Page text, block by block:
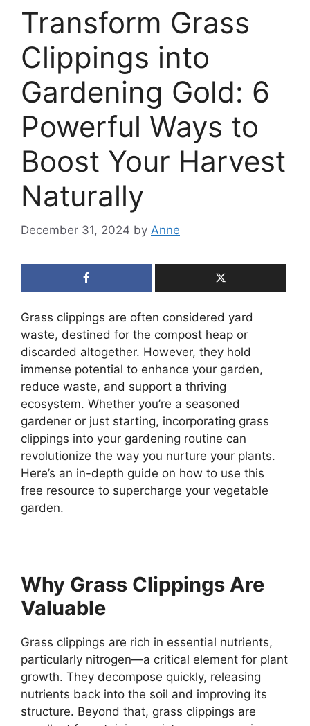
Transform Grass
Clippings into
Gardening Gold: 6
Powerful Ways to
Boost Your Harvest
Naturally
December 31, 2024 by Anne
Grass clippings are often considered yard
waste, destined for the compost heap or
discarded altogether. However, they hold
immense potential to enhance your garden,
reduce waste, and support a thriving
ecosystem. Whether you’re a seasoned
gardener or just starting, incorporating grass
clippings into your gardening routine can
revolutionize the way you nurture your plants.
Here’s an in-depth guide on how to use this
free resource to supercharge your vegetable
garden.
Why Grass Clippings Are
Valuable
Grass clippings are rich in essential nutrients,
particularly nitrogen—a critical element for plant
growth. They decompose quickly, releasing
nutrients back into the soil and improving its
structure. Beyond that, grass clippings are